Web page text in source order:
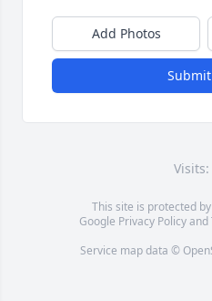
Add Photos
Visits:
This site is protected
Google Privacy Policyand
Service map data ©